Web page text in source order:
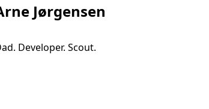
Jørgensen
Developer. Scout.